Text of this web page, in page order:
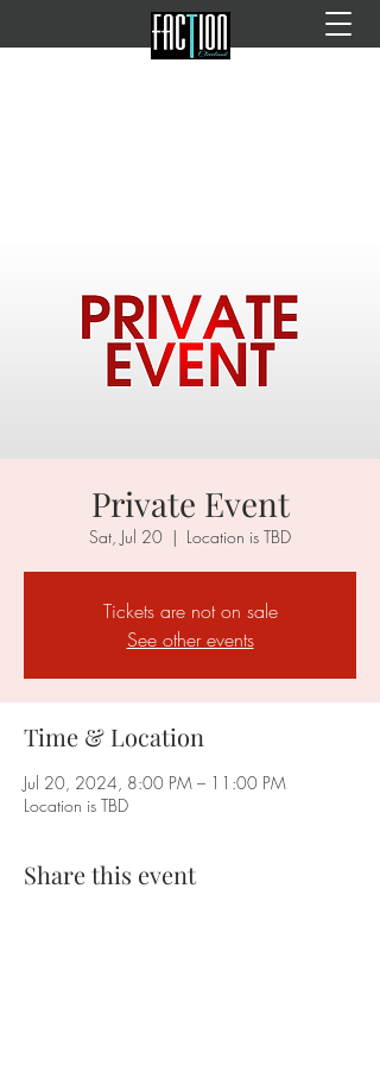
Private Event
Sat, Jul 20
  |
Location is TBD
Tickets are not on sale
See other events
Time & Location
Jul 20, 2024, 8:00 PM – 11:00 PM
Location is TBD
Share this event